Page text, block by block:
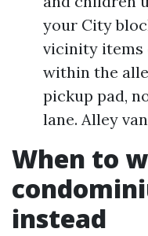
your City
vicinity items
within the
pickup pad,
lane. Alley
When to
instead